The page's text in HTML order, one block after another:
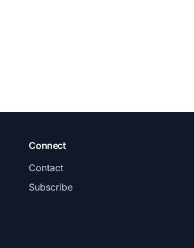
Connect
Contact
Subscribe